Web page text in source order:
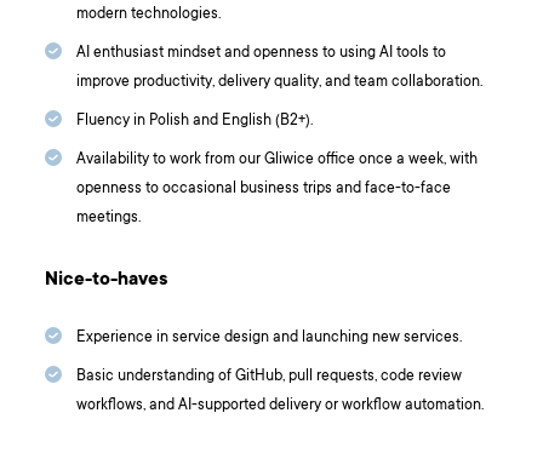
modern technologies.
AI enthusiast mindset and openness to using AI tools to
improve productivity, delivery quality, and team collaboration.
Fluency in Polish and English (B2+).
Availability to work from our Gliwice office once a week, with
openness to occasional business trips and face-to-face
meetings.
Nice-to-haves
Experience in service design and launching new services.
Basic understanding of GitHub, pull requests, code review
workflows, and AI-supported delivery or workflow automation.